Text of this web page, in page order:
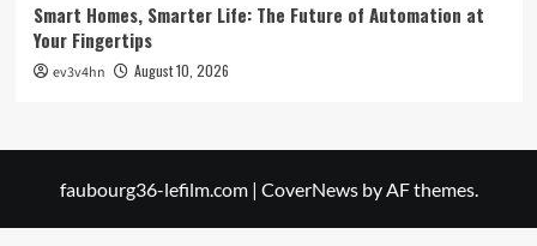
Smart Homes, Smarter Life: The Future of Automation at
Your Fingertips
ev3v4hn August 10, 2026
faubourg36-lefilm.com | CoverNewsby AF themes.